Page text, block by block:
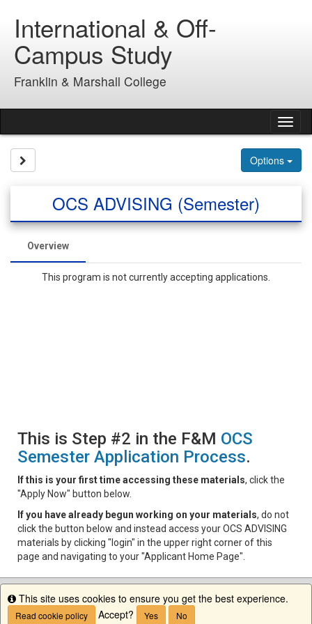
contentInternational & Off-
Campus Study
Franklin & Marshall College
Options
OCS ADVISING (Semester)
Overview
This program is not currently accepting applications.
This is Step #2 in the F&M OCS
Semester Application Process.
If this is your first time accessing these materials, click the
"Apply Now" button below.
If you have already begun working on your materials, do not
click the button below and instead access your OCS ADVISING
materials by clicking "login" in the upper right corner of this
page and navigating to your "Applicant Home Page".
Info
This site uses cookies to ensure you get the best experience.
Read cookie policy Accept? Yes No